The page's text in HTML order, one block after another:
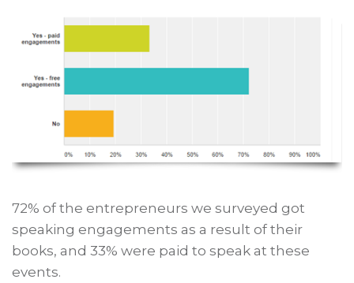
72% of the entrepreneurs we surveyed got
speaking engagements as a result of their
books, and 33% were paid to speak at these
events.